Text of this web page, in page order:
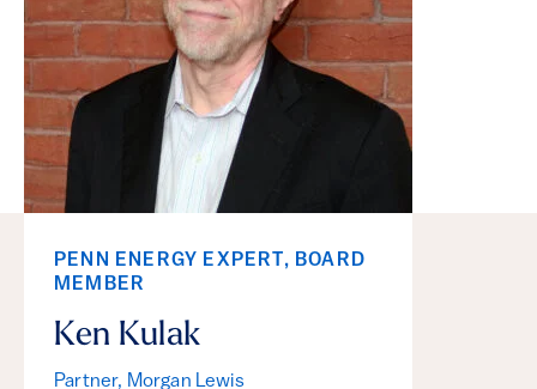
PENN ENERGY EXPERT, BOARD
MEMBER
Ken Kulak
Partner, Morgan Lewis